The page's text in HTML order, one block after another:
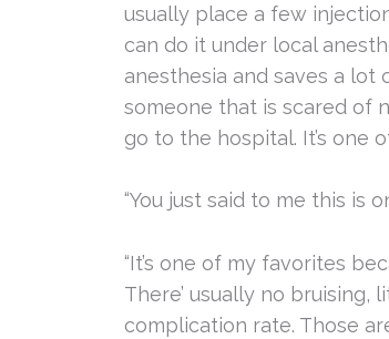
usually place a few
can do it under local
anesthesia and saves a lot
someone that is scared of
go to the hospital. It’s one
“You just said to me this is
“It’s one of my favorites
There’ usually no
complication rate. Those